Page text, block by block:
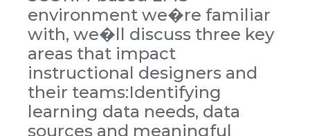
environment we�re familiar
with, we�ll discuss three key
areas that impact
instructional designers and
their teams:Identifying
learning data needs, data
sources and meaningful